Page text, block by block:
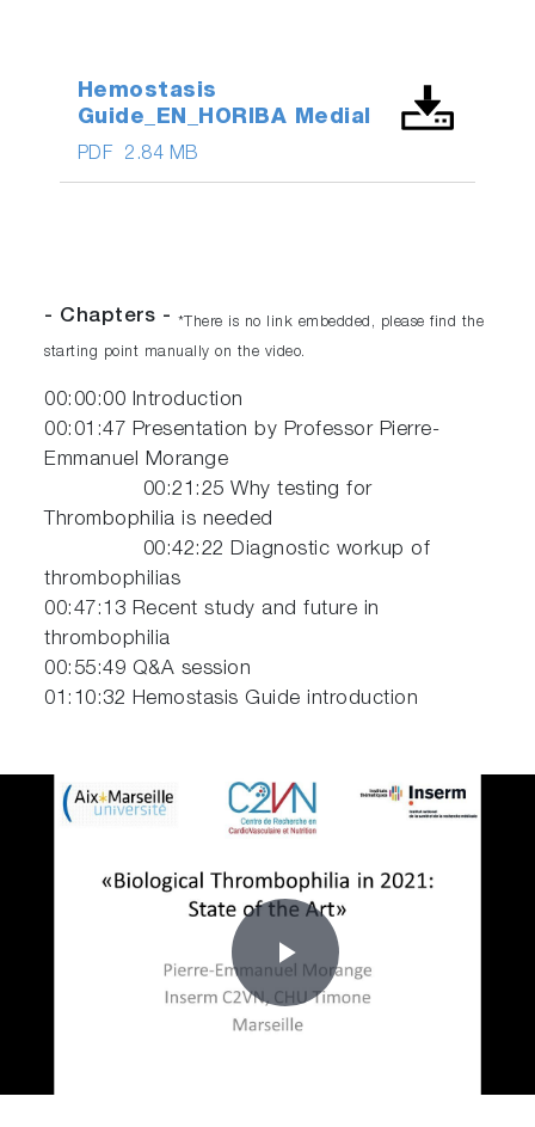
PDF 2.84 MB
Hemostasis
Guide_EN_HORIBA Medial
- Chapters - *There is no link embedded, please find the
starting point manually on the video.
00:00:00​ Introduction
00:01:47​ Presentation by Professor Pierre-
Emmanuel Morange
00:21:25 Why testing for
Thrombophilia is needed
00:42:22 Diagnostic workup of
thrombophilias
00:47:13 Recent study and future in
thrombophilia
00:55:49 Q&A session
01:10:32 Hemostasis Guide introduction
Play